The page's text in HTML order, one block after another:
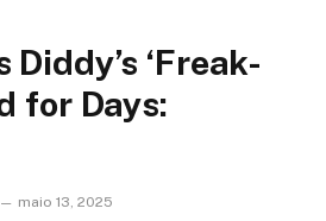
Diddy’s ‘Freak-
for Days:
maio 13, 2025